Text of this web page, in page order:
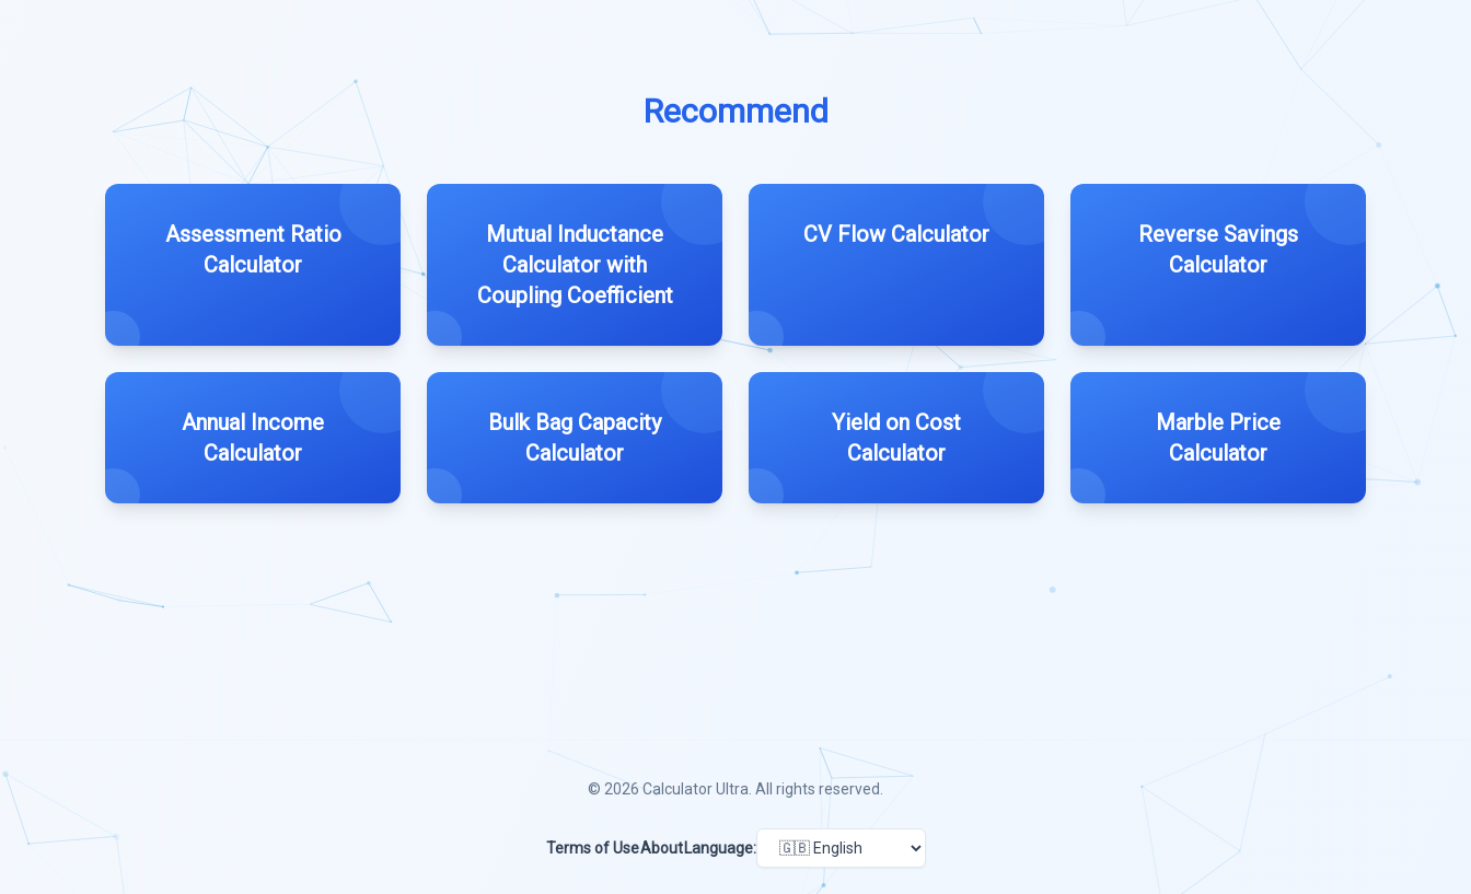
Recommend
Assessment Ratio
Calculator
Mutual Inductance
Calculator with
Coupling Coefficient
CV Flow Calculator
Reverse Savings
Calculator
Annual Income
Calculator
Bulk Bag Capacity
Calculator
Yield on Cost
Calculator
Marble Price
Calculator
© 2026 Calculator Ultra . All rights reserved.
Terms of UseAbout Language: